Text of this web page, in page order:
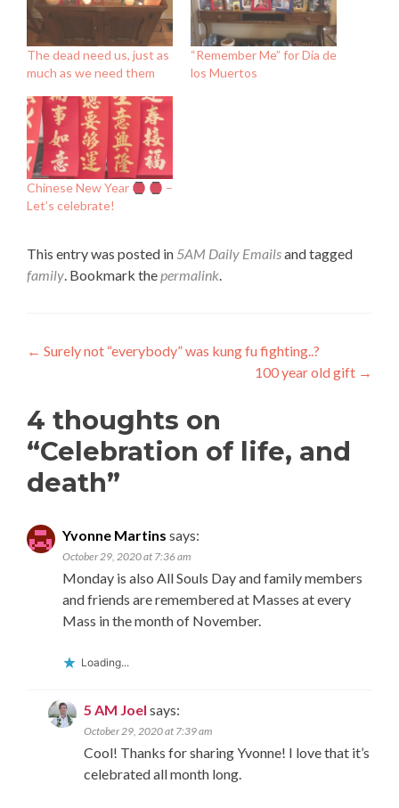
The dead need us, just as
much as we need them
“Remember Me” for Dia de
los Muertos
Chinese New Year
–
Let’s celebrate!
This entry was posted in 5AM Daily Emailsand tagged
family. Bookmark thepermalink.
Post
← Surely not “everybody” was kung fu fighting..?
100 year old gift →
4 thoughts on
“Celebration of life, and
death”
Yvonne Martins says:
October 29, 2020 at 7:36 am
Monday is also All Souls Day and family members
and friends are remembered at Masses at every
Mass in the month of November.
Loading...
5 AM Joel says:
October 29, 2020 at 7:39 am
Cool! Thanks for sharing Yvonne! I love that it’s
celebrated all month long.